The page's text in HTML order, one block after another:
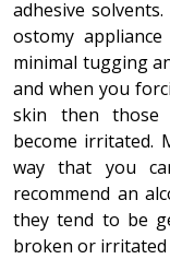
adhesive
ostomy
minimal tugging
and when you
skin then those
become irritated.
way that you
recommend an
they tend to be
broken or irritated